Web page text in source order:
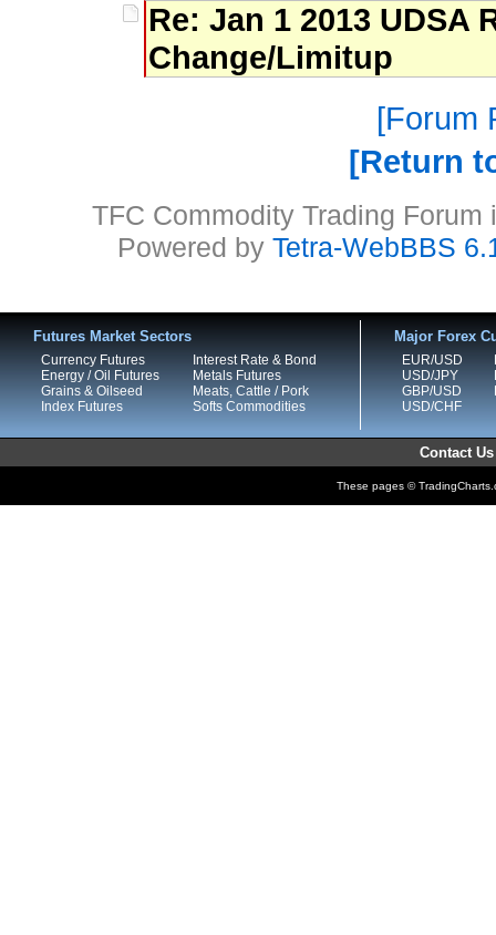
Re: Jan 1 2013 UDSA
Change/Limitup
Forum
Return
TFC Commodity Trading
Powered by Tetra-WebBBS
Futures Market Sectors
Currency Futures
Energy / Oil Futures
Grains & Oilseed
Index Futures
Interest Rate & Bond
Metals Futures
Meats, Cattle / Pork
Softs Commodities
Major Forex
EUR/USD
USD/JPY
GBP/USD
USD/CHF
Contact Us
These pages ©